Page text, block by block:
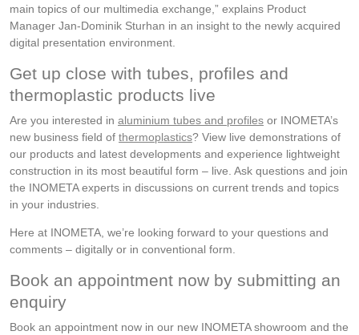
main topics of our multimedia exchange,” explains Product
Manager Jan-Dominik Sturhan in an insight to the newly acquired
digital presentation environment.
Get up close with tubes, profiles and
thermoplastic products live
Are you interested in aluminium tubes and profiles or INOMETA’s
new business field of thermoplastics? View live demonstrations of
our products and latest developments and experience lightweight
construction in its most beautiful form – live. Ask questions and join
the INOMETA experts in discussions on current trends and topics
in your industries.
Here at INOMETA, we’re looking forward to your questions and
comments – digitally or in conventional form.
Book an appointment now by submitting an
enquiry
Book an appointment now in our new INOMETA showroom and the